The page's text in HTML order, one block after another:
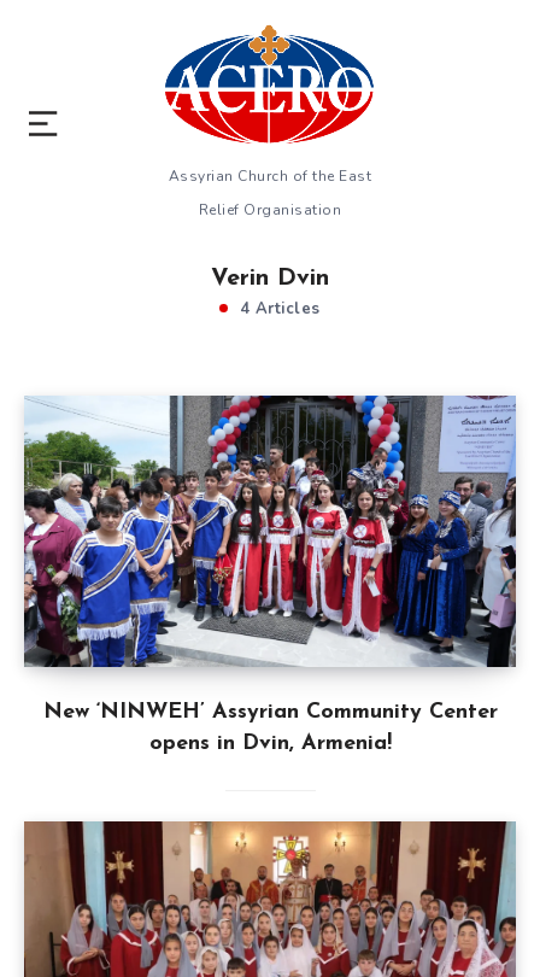
Assyrian Church of the East
Relief Organisation
Verin Dvin
4 Articles
New ‘NINWEH’ Assyrian Community Center
opens in Dvin, Armenia!